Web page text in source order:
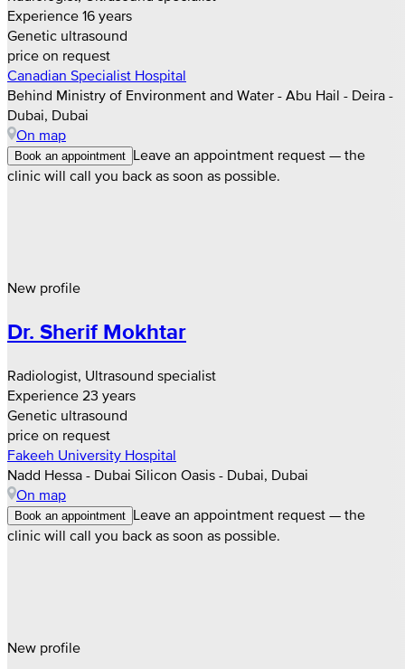
Experience 16 years
Genetic ultrasound
price on request
Canadian Specialist Hospital
Behind Ministry of Environment and Water - Abu Hail - Deira -
Dubai, Dubai
On map
Book an appointment Leave an appointment request — the
clinic will call you back as soon as possible.
New profile
Dr. Sherif Mokhtar
Radiologist, Ultrasound specialist
Experience 23 years
Genetic ultrasound
price on request
Fakeeh University Hospital
Nadd Hessa - Dubai Silicon Oasis - Dubai, Dubai
On map
Book an appointment Leave an appointment request — the
clinic will call you back as soon as possible.
New profile